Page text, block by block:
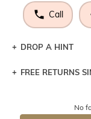
Call
DROP A HINT
Let a loved one
DROP
FREE RETURNS
the item back to
No